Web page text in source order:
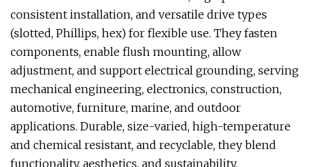
consistent installation, and versatile drive types
(slotted, Phillips, hex) for flexible use. They fasten
components, enable flush mounting, allow
adjustment, and support electrical grounding, serving
mechanical engineering, electronics, construction,
automotive, furniture, marine, and outdoor
applications. Durable, size-varied, high-temperature
and chemical resistant, and recyclable, they blend
functionality, aesthetics, and sustainability.